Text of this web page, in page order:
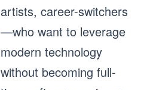
artists, career-switchers
—who want to leverage
modern technology
without becoming full-